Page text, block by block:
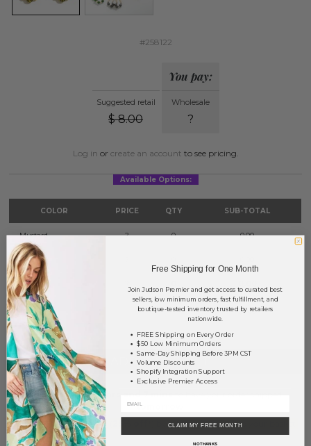
#258122
Suggested retail
$ 8.00
You pay:
Wholesale
?
Log in or create an account to see pricing.
Available Options:
COLOR PRICE QTY SUB-TOTAL
Mustard ? 0 0.00
Red
Yellow
TOTAL $0.00
+ ADD TO BASKET
Order within18 hrs and 7 mins
tomorrow
Earn Volume Pricing *) by adding $400.00 to your basket.
Free Shipping for One Month
Join Judson Premier and get access to curated best
sellers, low minimum orders, fast fulfillment, and
boutique-tested inventory trusted by retailers
nationwide.
FREE Shipping on Every Order
$50 Low Minimum Orders
Same-Day Shipping Before 3PM CST
Volume Discounts
Shopify Integration Support
Exclusive Premier Access
CLAIM MY FREE MONTH
NO THANKS